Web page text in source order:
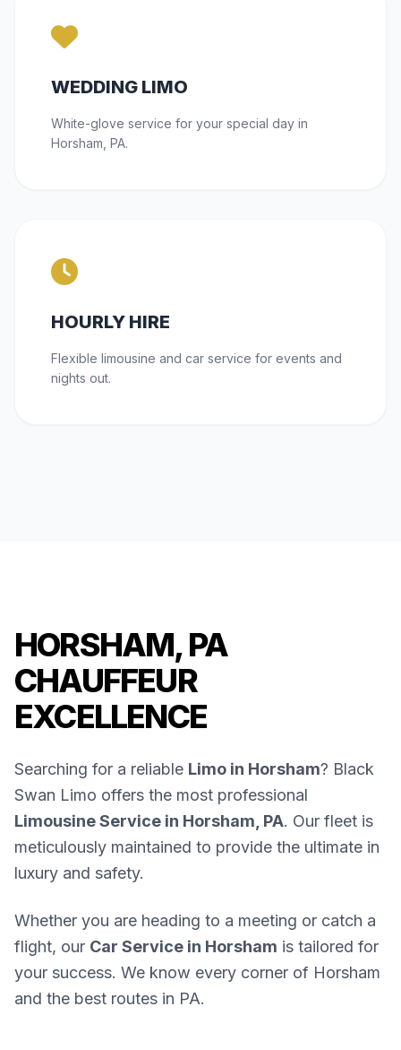
WEDDING LIMO
White-glove service for your special day in
Horsham, PA.
HOURLY HIRE
Flexible limousine and car service for events and
nights out.
HORSHAM, PA
CHAUFFEUR
EXCELLENCE
Searching for a reliable Limo in Horsham? Black
Swan Limo offers the most professional
Limousine Service in Horsham, PA. Our fleet is
meticulously maintained to provide the ultimate in
luxury and safety.
Whether you are heading to a meeting or catch a
flight, our Car Service in Horsham is tailored for
your success. We know every corner of Horsham
and the best routes in PA.